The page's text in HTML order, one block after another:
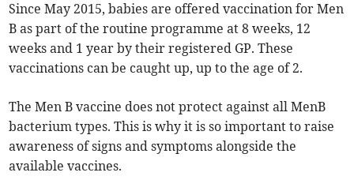
Since May 2015, babies are offered vaccination for Men
B as part of the routine programme at 8 weeks, 12
weeks and 1 year by their registered GP. These
vaccinations can be caught up, up to the age of 2.
The Men B vaccine does not protect against all MenB
bacterium types. This is why it is so important to raise
awareness of signs and symptoms alongside the
available vaccines.